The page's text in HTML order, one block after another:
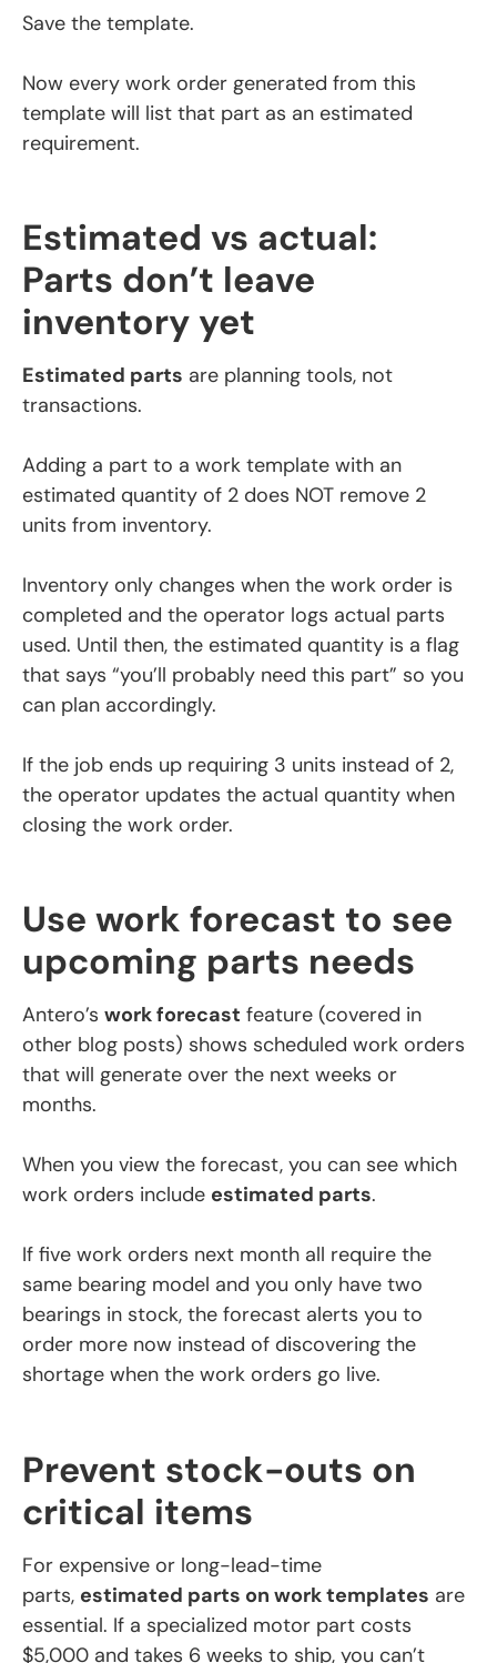
Save the template.
Now every work order generated from this
template will list that part as an estimated
requirement.
Estimated vs actual:
Parts don’t leave
inventory yet
Estimated parts are planning tools, not
transactions.
Adding a part to a work template with an
estimated quantity of 2 does NOT remove 2
units from inventory.
Inventory only changes when the work order is
completed and the operator logs actual parts
used. Until then, the estimated quantity is a flag
that says “you’ll probably need this part” so you
can plan accordingly.
If the job ends up requiring 3 units instead of 2,
the operator updates the actual quantity when
closing the work order.
Use work forecast to see
upcoming parts needs
Antero’s work forecast feature (covered in
other blog posts) shows scheduled work orders
that will generate over the next weeks or
months.
When you view the forecast, you can see which
work orders include estimated parts.
If five work orders next month all require the
same bearing model and you only have two
bearings in stock, the forecast alerts you to
order more now instead of discovering the
shortage when the work orders go live.
Prevent stock-outs on
critical items
For expensive or long-lead-time
parts, estimated parts on work templates are
essential. If a specialized motor part costs
$5,000 and takes 6 weeks to ship, you can’t